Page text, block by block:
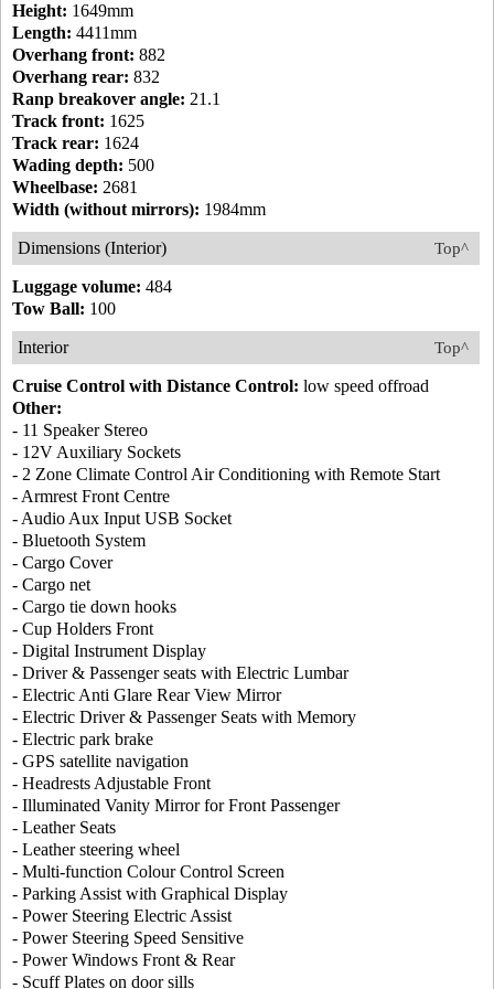
Height: 1649mm
Length: 4411mm
Overhang front: 882
Overhang rear: 832
Ranp breakover angle: 21.1
Track front: 1625
Track rear: 1624
Wading depth: 500
Wheelbase: 2681
Width (without mirrors): 1984mm
Top^
Dimensions (Interior)
Luggage volume: 484
Tow Ball: 100
Top^
Interior
Cruise Control with Distance Control: low speed offroad
Other:
- 11 Speaker Stereo
- 12V Auxiliary Sockets
- 2 Zone Climate Control Air Conditioning with Remote Start
- Armrest Front Centre
- Audio Aux Input USB Socket
- Bluetooth System
- Cargo Cover
- Cargo net
- Cargo tie down hooks
- Cup Holders Front
- Digital Instrument Display
- Driver & Passenger seats with Electric Lumbar
- Electric Anti Glare Rear View Mirror
- Electric Driver & Passenger Seats with Memory
- Electric park brake
- GPS satellite navigation
- Headrests Adjustable Front
- Illuminated Vanity Mirror for Front Passenger
- Leather Seats
- Leather steering wheel
- Multi-function Colour Control Screen
- Parking Assist with Graphical Display
- Power Steering Electric Assist
- Power Steering Speed Sensitive
- Power Windows Front & Rear
- Scuff Plates on door sills